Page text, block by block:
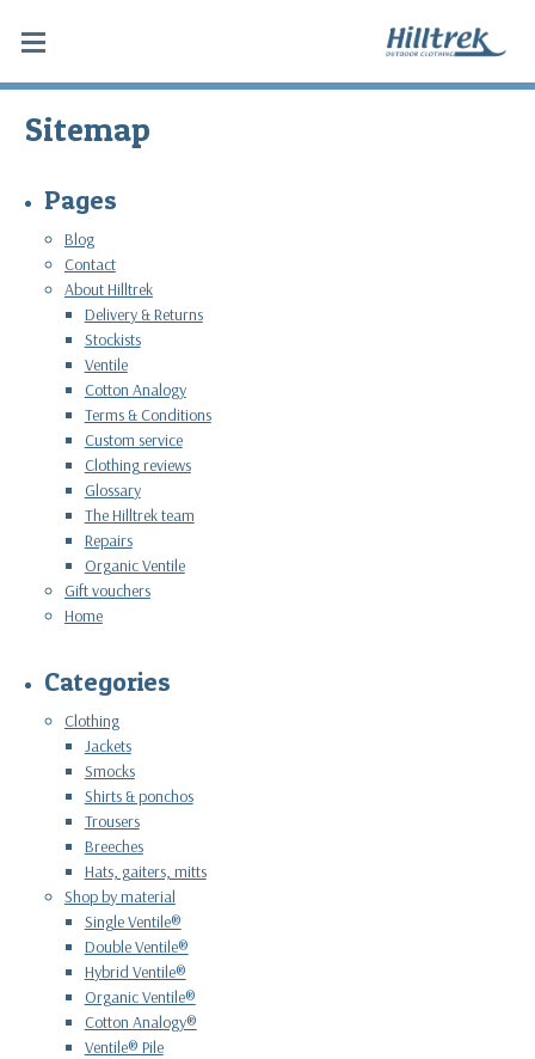
Sitemap
Pages
Blog
Contact
About Hilltrek
Delivery & Returns
Stockists
Ventile
Cotton Analogy
Terms & Conditions
Custom service
Clothing reviews
Glossary
The Hilltrek team
Repairs
Organic Ventile
Gift vouchers
Home
Categories
Clothing
Jackets
Smocks
Shirts & ponchos
Trousers
Breeches
Hats, gaiters, mitts
Shop by material
Single Ventile®
Double Ventile®
Hybrid Ventile®
Organic Ventile®
Cotton Analogy®
Ventile® Pile